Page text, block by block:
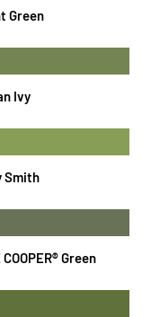
Green
Ivy
Smith
COOPER®️ Green